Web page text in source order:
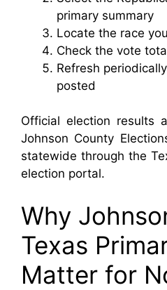
primary summary
Locate the race
Check the vote
Refresh
posted
Official election results
Johnson County
statewide through the
election portal.
Why
Texas
Matter for